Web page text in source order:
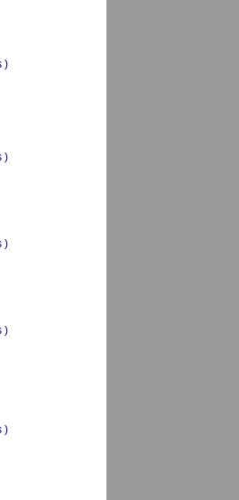
)
)
)
)
)